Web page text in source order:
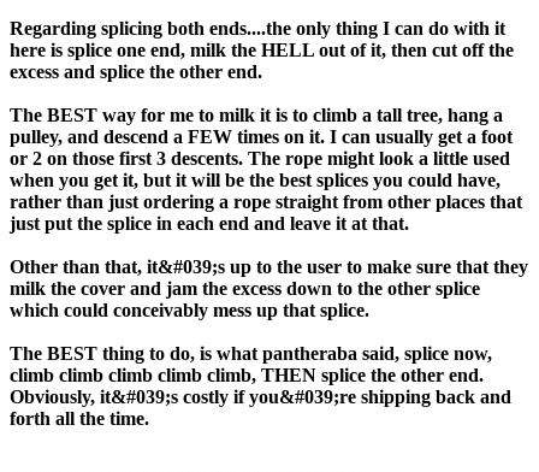
Regarding splicing both ends....the only thing I can do with it
here is splice one end, milk the HELL out of it, then cut off the
excess and splice the other end.
The BEST way for me to milk it is to climb a tall tree, hang a
pulley, and descend a FEW times on it. I can usually get a foot
or 2 on those first 3 descents. The rope might look a little used
when you get it, but it will be the best splices you could have,
rather than just ordering a rope straight from other places that
just put the splice in each end and leave it at that.
Other than that, it&#039;s up to the user to make sure that they
milk the cover and jam the excess down to the other splice
which could conceivably mess up that splice.
The BEST thing to do, is what pantheraba said, splice now,
climb climb climb climb climb, THEN splice the other end.
Obviously, it&#039;s costly if you&#039;re shipping back and
forth all the time.